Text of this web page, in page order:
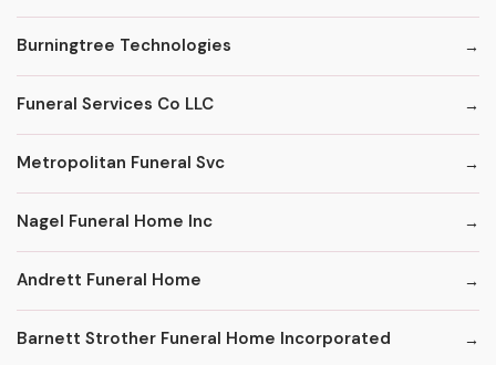
Burningtree Technologies
Funeral Services Co LLC
Metropolitan Funeral Svc
Nagel Funeral Home Inc
Andrett Funeral Home
Barnett Strother Funeral Home Incorporated